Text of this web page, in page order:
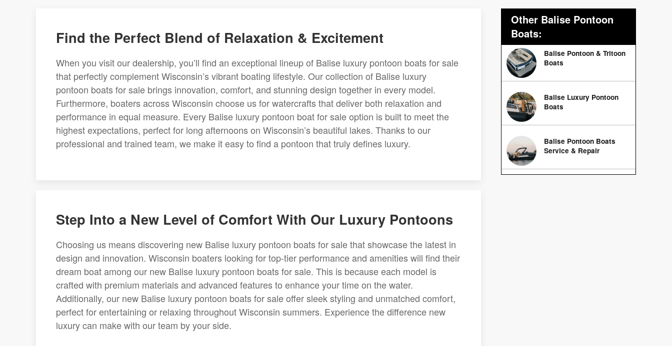
Find the Perfect Blend of Relaxation & Excitement
When you visit our dealership, you’ll find an exceptional lineup of Balise luxury pontoon boats for sale
that perfectly complement Wisconsin’s vibrant boating lifestyle. Our collection of Balise luxury
pontoon boats for sale brings innovation, comfort, and stunning design together in every model.
Furthermore, boaters across Wisconsin choose us for watercrafts that deliver both relaxation and
performance in equal measure. Every Balise luxury pontoon boat for sale option is built to meet the
highest expectations, perfect for long afternoons on Wisconsin’s beautiful lakes. Thanks to our
professional and trained team, we make it easy to find a pontoon that truly defines luxury.
Step Into a New Level of Comfort With Our Luxury Pontoons
Choosing us means discovering new Balise luxury pontoon boats for sale that showcase the latest in
design and innovation. Wisconsin boaters looking for top-tier performance and amenities will find their
dream boat among our new Balise luxury pontoon boats for sale. This is because each model is
crafted with premium materials and advanced features to enhance your time on the water.
Additionally, our new Balise luxury pontoon boats for sale offer sleek styling and unmatched comfort,
perfect for entertaining or relaxing throughout Wisconsin summers. Experience the difference new
luxury can make with our team by your side.
Other Balise Pontoon
Boats:
Balise Pontoon & Tritoon
Boats
Balise Luxury Pontoon
Boats
Balise Pontoon Boats
Service & Repair